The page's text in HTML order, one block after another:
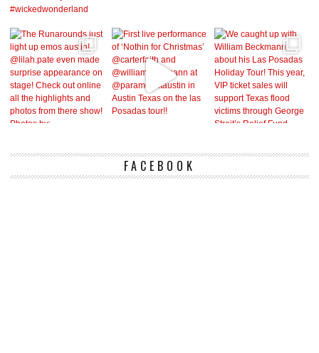
FACEBOOK